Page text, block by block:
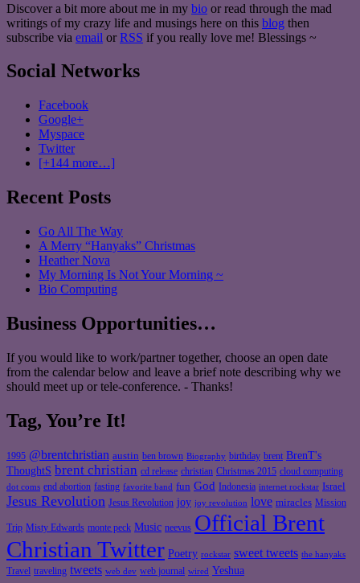
Discover a bit more about me in my bio or read through the mad
writings of my crazy life and musings here on this blog then
subscribe via email or RSS if you really love me! Blessings ~
Social Networks
Facebook
Google+
Myspace
Twitter
[+144 more…]
Recent Posts
Go All The Way
A Merry “Hanyaks” Christmas
Heather Nova
My Morning Is Not Your Morning ~
Bio Computing
Business Opportunities…
If you would like to work/partner together, choose an open date
from the calendar below and leave a brief note describing why we
should meet up or tele-conference. - Thanks!
Tag, You’re It!
1995 @brentchristian austin ben brown Biography birthday brent BrenT's
ThoughtS brent christian cd release christian Christmas 2015 cloud computing
dot coms end abortion fasting favorite band fun God Indonesia internet rockstar Israel
Jesus Revolution Jesus Revolution joy joy revolution love miracles Mission
Trip Misty Edwards monte peck Music neevus Official Brent
Christian Twitter Poetry rockstar sweet tweets the hanyaks
Travel traveling tweets web dev web journal wired Yeshua